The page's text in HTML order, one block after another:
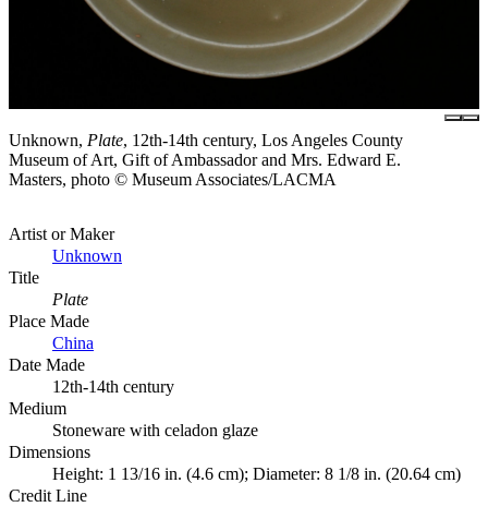
Unknown, Plate, 12th-14th century, Los Angeles County
Museum of Art, Gift of Ambassador and Mrs. Edward E.
Masters, photo © Museum Associates/LACMA
Artist or Maker
Unknown
Title
Plate
Place Made
China
Date Made
12th-14th century
Medium
Stoneware with celadon glaze
Dimensions
Height: 1 13/16 in. (4.6 cm); Diameter: 8 1/8 in. (20.64 cm)
Credit Line